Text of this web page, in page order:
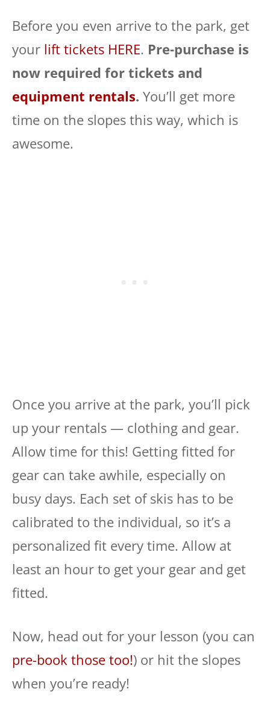
Before you even arrive to the park, get
your lift tickets HERE. Pre-purchase is
now required for tickets and
equipment rentals. You’ll get more
time on the slopes this way, which is
awesome.
Once you arrive at the park, you’ll pick
up your rentals — clothing and gear.
Allow time for this! Getting fitted for
gear can take awhile, especially on
busy days. Each set of skis has to be
calibrated to the individual, so it’s a
personalized fit every time. Allow at
least an hour to get your gear and get
fitted.
Now, head out for your lesson (you can
pre-book those too!) or hit the slopes
when you’re ready!